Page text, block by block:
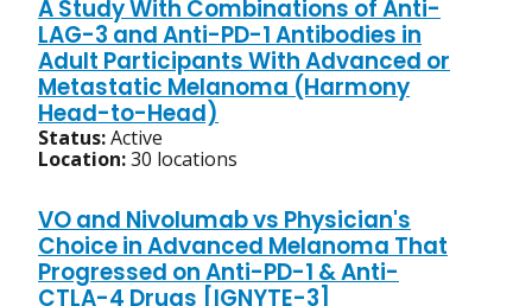
A Study With Combinations of Anti-
LAG-3 and Anti-PD-1 Antibodies in
Adult Participants With Advanced or
Metastatic Melanoma (Harmony
Head-to-Head)
Status:Active
Location:30 locations
VO and Nivolumab vs Physician's
Choice in Advanced Melanoma That
Progressed on Anti-PD-1 & Anti-
CTLA-4 Drugs [IGNYTE-3]